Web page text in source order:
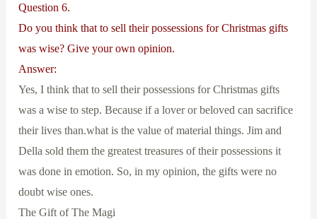
Question 6.
Do you think that to sell their possessions for Christmas gifts
was wise? Give your own opinion.
Answer:
Yes, I think that to sell their possessions for Christmas gifts
was a wise to step. Because if a lover or beloved can sacrifice
their lives than.what is the value of material things. Jim and
Della sold them the greatest treasures of their possessions it
was done in emotion. So, in my opinion, the gifts were no
doubt wise ones.
The Gift of The Magi